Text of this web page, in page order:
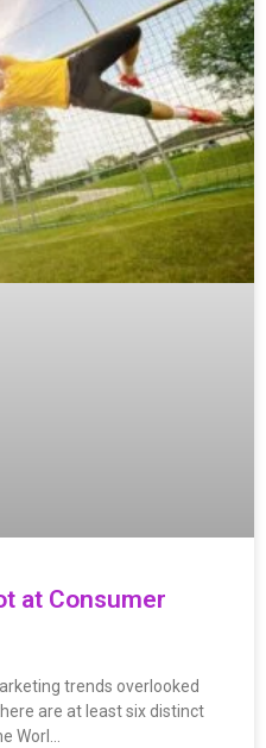
at Consumer
trends overlooked
are at least six distinct
Worl…